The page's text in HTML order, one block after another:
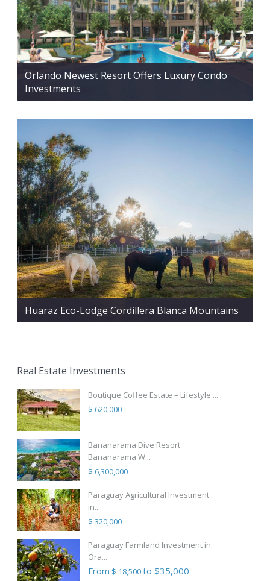
Orlando Newest Resort Offers Luxury Condo
Investments
Huaraz Eco-Lodge Cordillera Blanca Mountains
Real Estate Investments
Boutique Coffee Estate – Lifestyle ...
$ 620,000
Bananarama Dive Resort
Bananarama W...
$ 6,300,000
Paraguay Agricultural Investment
in...
$ 320,000
Paraguay Farmland Investment in
Ora...
From $ 18,500to $35,000